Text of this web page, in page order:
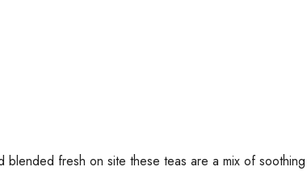
fresh on site these teas are a mix of